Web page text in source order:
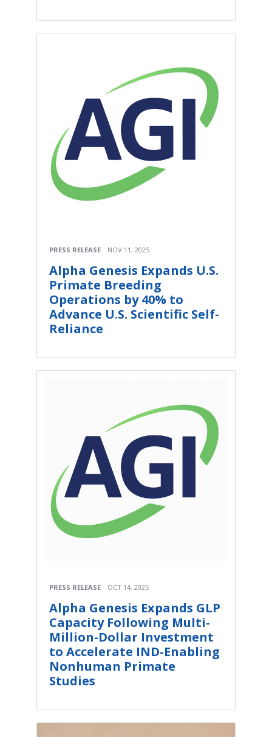
PRESS RELEASE NOV 11, 2025
Alpha Genesis Expands U.S.
Primate Breeding
Operations by 40% to
Advance U.S. Scientific Self-
Reliance
PRESS RELEASE OCT 14, 2025
Alpha Genesis Expands GLP
Capacity Following Multi-
Million-Dollar Investment
to Accelerate IND-Enabling
Nonhuman Primate
Studies